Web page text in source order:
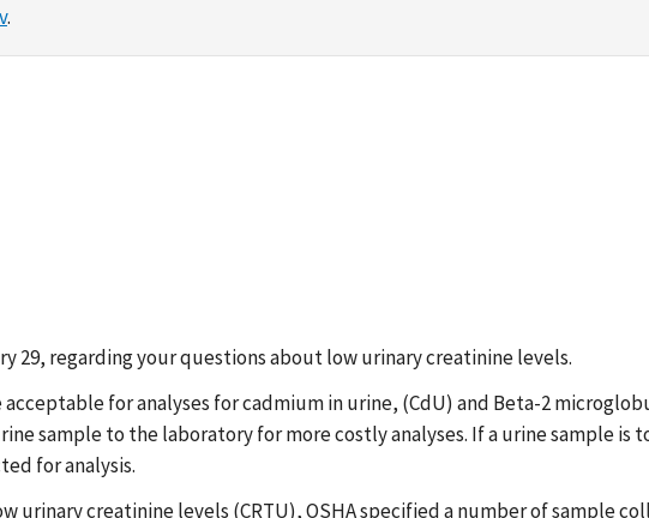
.
29, regarding your questions about low urinary creatinine levels.
for analyses for cadmium in urine, (CdU) and Beta-2
sample to the laboratory for more costly analyses. If a urine sample is
for analysis.
urinary creatinine levels (CRTU), OSHA specified a number of sample